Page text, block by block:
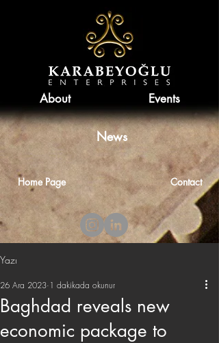
About Events
News
Home Page Contact
Yazı
Baghdad reveals new
economic package to
26 Ara 2023 1 dakikada okunur